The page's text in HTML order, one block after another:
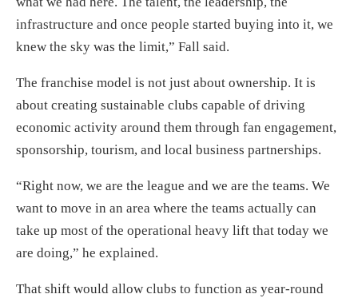
infrastructure and once people started buying into it, we
knew the sky was the limit,” Fall said.
The franchise model is not just about ownership. It is
about creating sustainable clubs capable of driving
economic activity around them through fan engagement,
sponsorship, tourism, and local business partnerships.
“Right now, we are the league and we are the teams. We
want to move in an area where the teams actually can
take up most of the operational heavy lift that today we
are doing,” he explained.
That shift would allow clubs to function as year-round